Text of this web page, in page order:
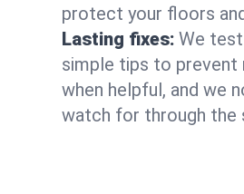
protect your floors
Lasting fixes: We
simple tips to prevent
when helpful, and we
watch for through the